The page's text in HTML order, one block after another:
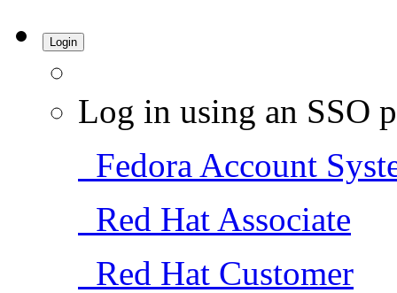
Login
Log in using an SSO
Fedora Account
Red Hat Associate
Red Hat Customer